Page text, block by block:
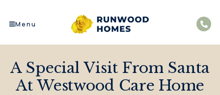
Menu
A Special Visit From Santa
At Westwood Care Home